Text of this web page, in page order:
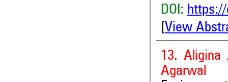
DOI: https://
View
13. Aligina
Agarwal